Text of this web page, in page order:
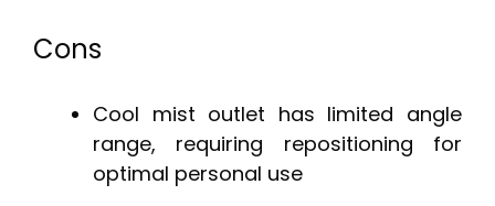
Cons
Cool mist outlet has limited angle
range, requiring repositioning for
optimal personal use